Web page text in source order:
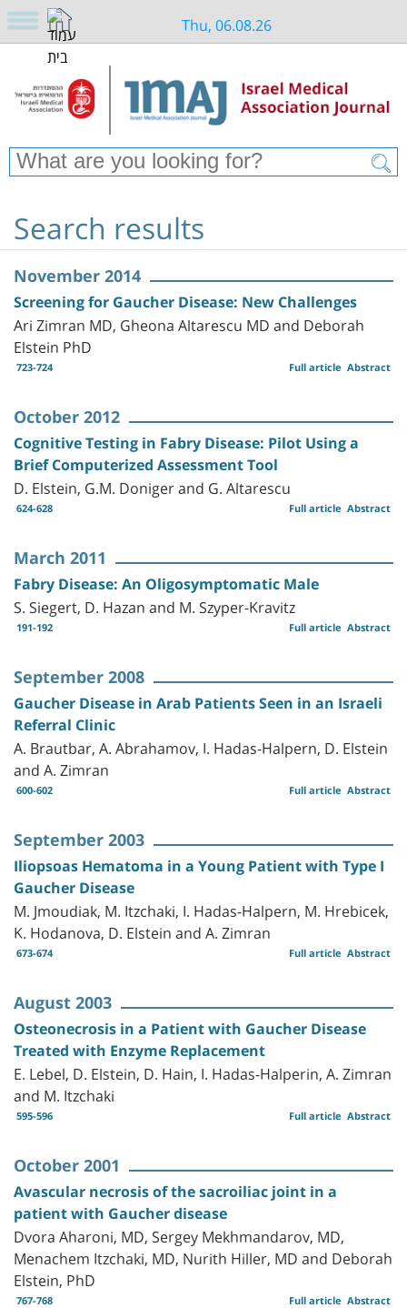
Thu, 06.08.26
Search results
November 2014
Screening for Gaucher Disease: New Challenges
Ari Zimran MD, Gheona Altarescu MD and Deborah
Elstein PhD
723-724 Abstract
Full article
October 2012
Cognitive Testing in Fabry Disease: Pilot Using a
Brief Computerized Assessment Tool
D. Elstein, G.M. Doniger and G. Altarescu
624-628 Abstract
Full article
March 2011
Fabry Disease: An Oligosymptomatic Male
S. Siegert, D. Hazan and M. Szyper-Kravitz
191-192 Abstract
Full article
September 2008
Gaucher Disease in Arab Patients Seen in an Israeli
Referral Clinic
A. Brautbar, A. Abrahamov, I. Hadas-Halpern, D. Elstein
and A. Zimran
600-602 Abstract
Full article
September 2003
Iliopsoas Hematoma in a Young Patient with Type I
Gaucher Disease
M. Jmoudiak, M. Itzchaki, I. Hadas-Halpern, M. Hrebicek,
K. Hodanova, D. Elstein and A. Zimran
673-674 Abstract
Full article
August 2003
Osteonecrosis in a Patient with Gaucher Disease
Treated with Enzyme Replacement
E. Lebel, D. Elstein, D. Hain, I. Hadas-Halperin, A. Zimran
and M. Itzchaki
595-596 Abstract
Full article
October 2001
Avascular necrosis of the sacroiliac joint in a
patient with Gaucher disease
Dvora Aharoni, MD, Sergey Mekhmandarov, MD,
Menachem Itzchaki, MD, Nurith Hiller, MD and Deborah
Elstein, PhD
767-768 Abstract
Full article